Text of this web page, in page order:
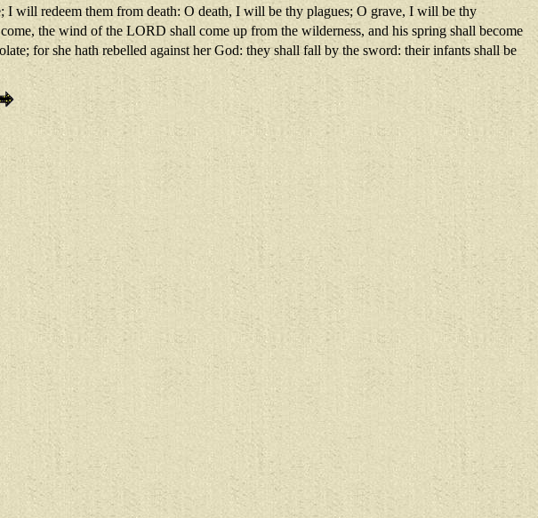
will redeem them from death: O death, I will be thy plagues; O grave, I will be thy
the wind of the LORD shall come up from the wilderness, and his spring shall become
for she hath rebelled against her God: they shall fall by the sword: their infants shall be